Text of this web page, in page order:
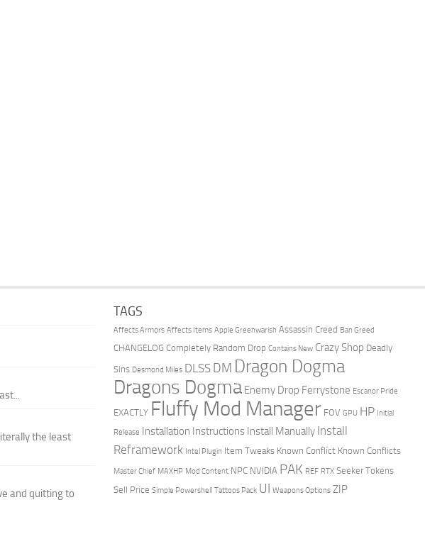
the least
and quitting to
TAGS
Affects Armors Affects Items Apple Greenwarish Assassin Creed Ban Greed
CHANGELOG Completely Random Drop Contains New Crazy Shop Deadly
Sins Desmond Miles DLSS DM Dragon Dogma
Dragons Dogma Enemy Drop Ferrystone Escanor Pride
EXACTLY Fluffy Mod Manager FOV GPU HP Initial
Release Installation Instructions Install Manually Install
Reframework Intel Plugin Item Tweaks Known Conflict Known Conflicts
Master Chief MAXHP Mod Content NPC NVIDIA PAK REF RTX Seeker Tokens
Sell Price Simple Powershell Tattoos Pack UI Weapons Options ZIP